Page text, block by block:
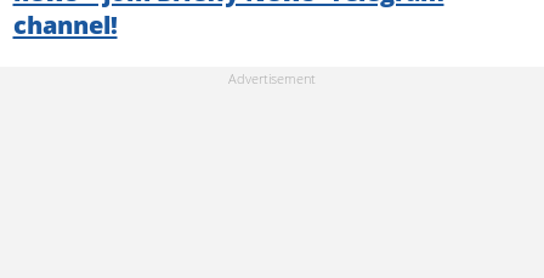
channel!